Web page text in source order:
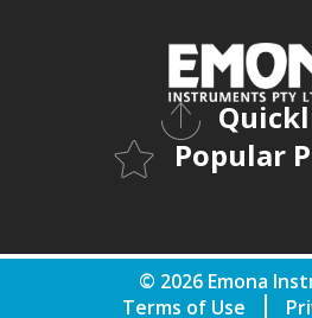
Popular
© 2026 Emona
Terms of Use